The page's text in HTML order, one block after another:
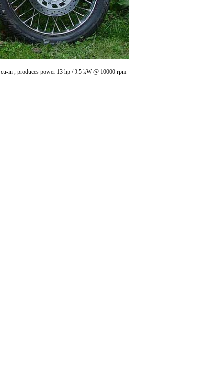
in , produces power 13 hp / 9.5 kW @ 10000 rpm